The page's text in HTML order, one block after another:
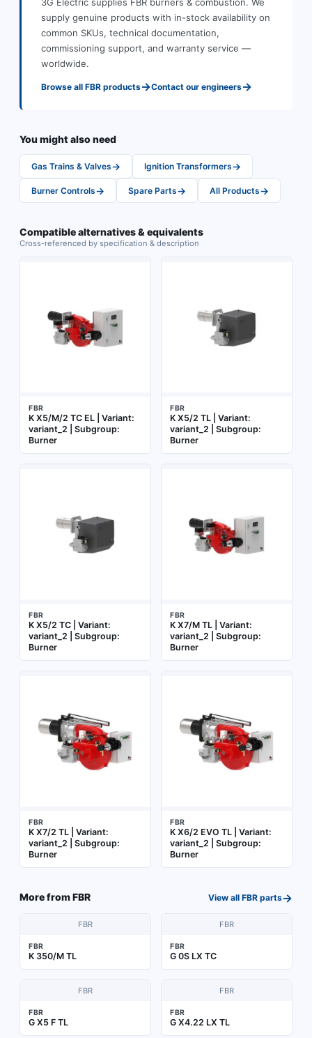
supply genuine products with in-stock availability on
common SKUs, technical documentation,
commissioning support, and warranty service —
worldwide.
Browse all FBR products→Contact our engineers→
You might also need
Gas Trains & Valves→ Ignition Transformers→
Burner Controls→ Spare Parts→ All Products→
Compatible alternatives & equivalents
Cross-referenced by specification & description
FBR
K X5/M/2 TC EL | Variant:
variant_2 | Subgroup:
Burner
FBR
K X5/2 TL | Variant:
variant_2 | Subgroup:
Burner
FBR
K X5/2 TC | Variant:
variant_2 | Subgroup:
Burner
FBR
K X7/M TL | Variant:
variant_2 | Subgroup:
Burner
FBR
K X7/2 TL | Variant:
variant_2 | Subgroup:
Burner
FBR
K X6/2 EVO TL | Variant:
variant_2 | Subgroup:
Burner
More fromFBR View all FBR parts→
FBR
FBR
K 350/M TL
FBR
FBR
G 0S LX TC
FBR
FBR
G X5 F TL
FBR
FBR
G X4.22 LX TL